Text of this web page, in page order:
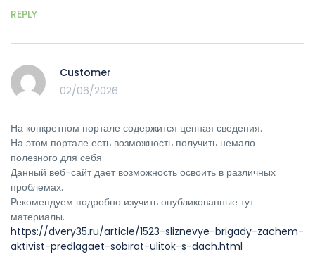
REPLY
Customer
02/06/2026
На конкретном портале содержится ценная сведения.
На этом портале есть возможность получить немало
полезного для себя.
Данный веб-сайт дает возможность освоить в различных
проблемах.
Рекомендуем подробно изучить опубликованные тут
материалы.
https://dvery35.ru/article/1523-sliznevye-brigady-zachem-
aktivist-predlagaet-sobirat-ulitok-s-dach.html